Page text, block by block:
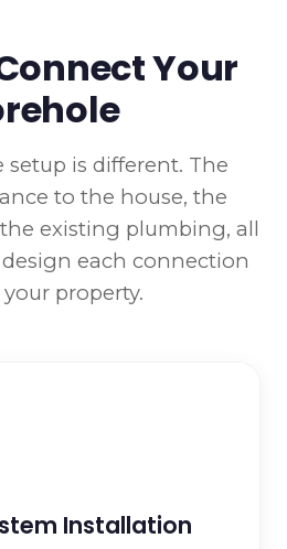
Your
setup is different. The
to the house, the
existing plumbing, all
each connection
property.
Installation